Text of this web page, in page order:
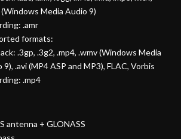
(Windows Media Audio 9)
.amr
formats:
.3gp, .3g2, .mp4, .wmv (Windows Media
9), .avi (MP4 ASP and MP3), FLAC, Vorbis
.mp4
antenna + GLONASS